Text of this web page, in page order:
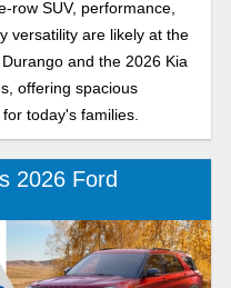
row SUV, performance,
versatility are likely at the
and the 2026 Kia
offering spacious
today's families.
2026 Ford